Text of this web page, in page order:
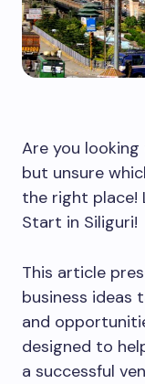
Are you
but unsure
the right place!
Start in Siliguri!
This article
business ideas
and
designed to
a successful